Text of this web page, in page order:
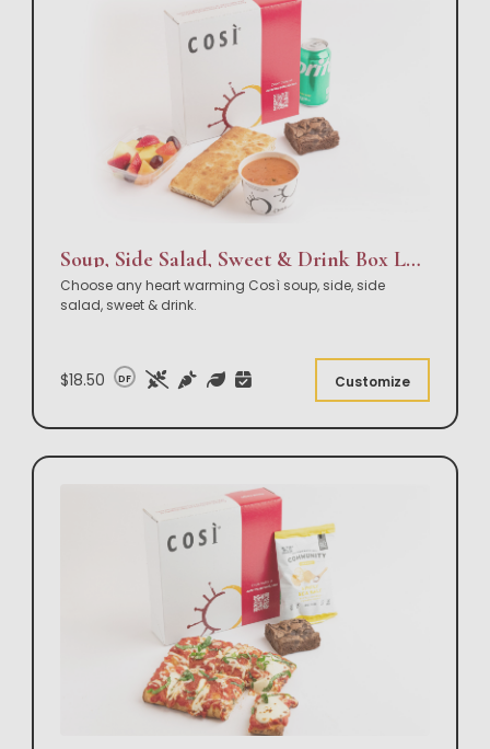
Soup, Side Salad, Sweet & Drink Box Lunch
Choose any heart warming Così soup, side, side
salad, sweet & drink.
$18.50 DF Customize